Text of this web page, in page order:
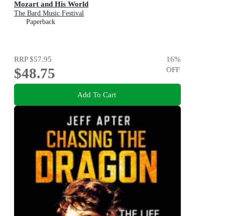
Mozart and His World
The Bard Music Festival
Paperback
RRP$57.95
$48.75
16%
OFF
Add To Cart